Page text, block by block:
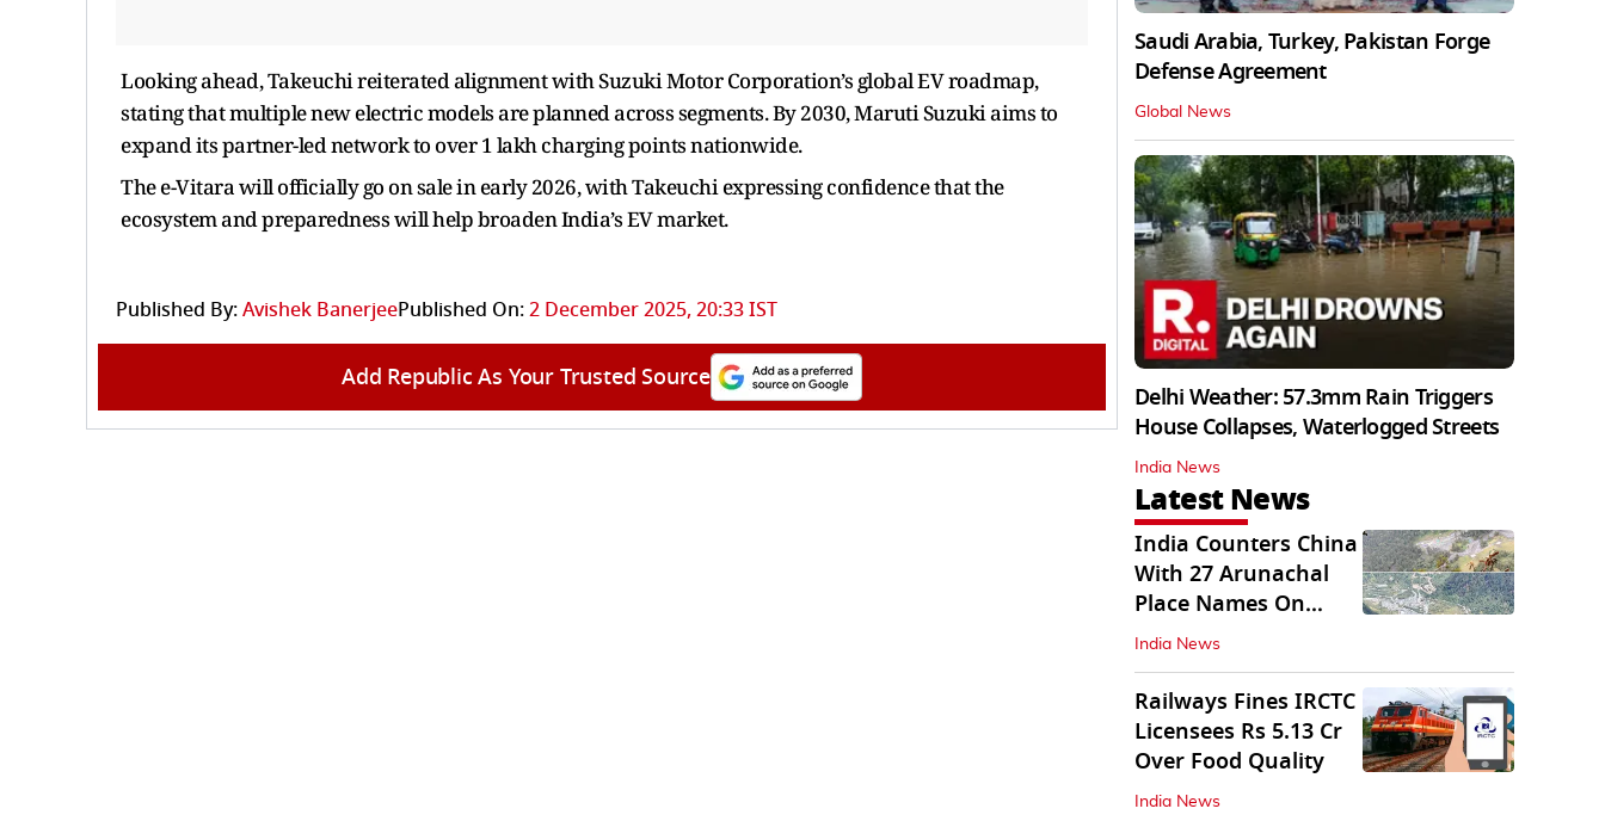
Looking ahead, Takeuchi reiterated alignment with Suzuki Motor Corporation’s global EV roadmap,
stating that multiple new electric models are planned across segments. By 2030, Maruti Suzuki aims to
expand its partner-led network to over 1 lakh charging points nationwide.
The e-Vitara will officially go on sale in early 2026, with Takeuchi expressing confidence that the
ecosystem and preparedness will help broaden India’s EV market.
Published By:Avishek BanerjeePublished On:2 December 2025, 20:33 IST
Add Republic As Your Trusted Source
Saudi Arabia, Turkey, Pakistan Forge
Defense Agreement
Global News
Delhi Weather: 57.3mm Rain Triggers
House Collapses, Waterlogged Streets
India News
Latest News
India Counters China
With 27 Arunachal
Place Names On
Official Maps
India News
Railways Fines IRCTC
Licensees Rs 5.13 Cr
Over Food Quality
India News